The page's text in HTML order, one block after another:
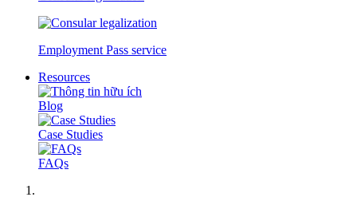
Employment Pass service
Resources
Blog
Case Studies
FAQs